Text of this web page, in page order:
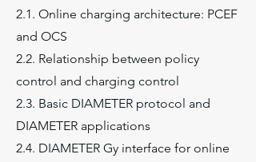
2.1. Online charging architecture: PCEF
and OCS
2.2. Relationship between policy
control and charging control
2.3. Basic DIAMETER protocol and
DIAMETER applications
2.4. DIAMETER Gy interface for online